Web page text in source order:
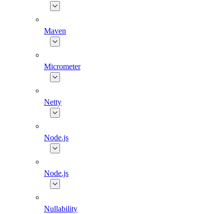
Maven
Micrometer
Netty
Node.js
Node.js
Nullability